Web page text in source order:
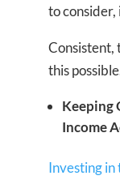
to
Consistent,
this
Keeping
Income
Investing in